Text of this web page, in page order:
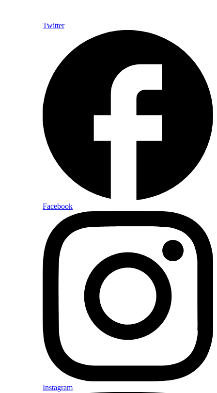
Twitter
Facebook
Instagram